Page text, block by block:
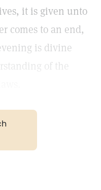
it is given unto
comes to an end,
is divine
of the